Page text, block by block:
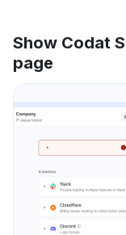
Show Codat
page